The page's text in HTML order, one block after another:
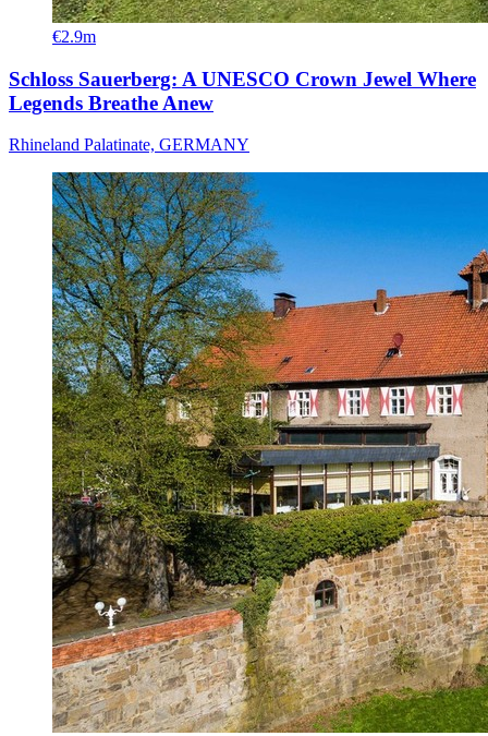
€2.9m
Schloss Sauerberg: A UNESCO Crown Jewel Where
Legends Breathe Anew
Rhineland Palatinate, GERMANY